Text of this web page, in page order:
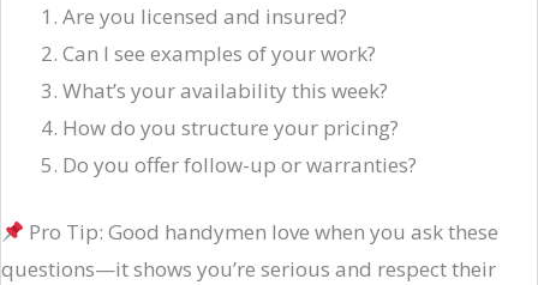
Are you licensed and insured?
Can I see examples of your work?
What’s your availability this week?
How do you structure your pricing?
Do you offer follow-up or warranties?
Pro Tip: Good handymen love when you ask these
questions—it shows you’re serious and respect their